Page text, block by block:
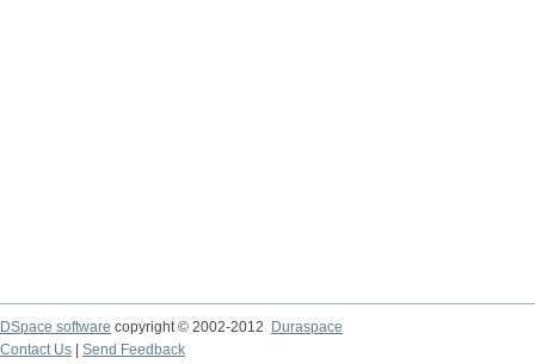
DSpace software copyright © 2002-2012 Duraspace
Contact Us | Send Feedback